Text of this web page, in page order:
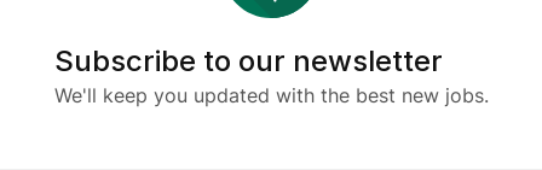
Subscribe to our newsletter
We'll keep you updated with the best new jobs.